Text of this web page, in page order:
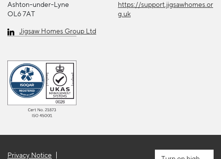
Ashton-under-Lyne
OL6 7AT
https://support.jigsawhomes.or
g.uk
Jigsaw Homes Group Ltd
Privacy Notice